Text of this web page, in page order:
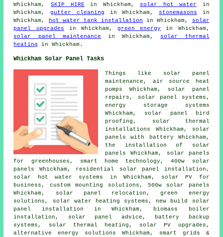
Whickham, SKIP HIRE in Whickham, solar hot water in
Whickham,gutter cleaning in Whickham, stonemasons in
Whickham,
hot water tank installation in Whickham,
solar
panel upgrades in Whickham,green energy
in Whickham,
solar panel maintenance in Whickham, solar thermal
heating
in Whickham.
Whickham Solar Panel Tasks
Things like solar panel
maintenance, air source heat
pumps Whickham, solar panel
repairs,
solar panel systems ,
energy storage systems
Whickham, solar panel bird
proofing, solar thermal
installations Whickham,
solar
panels with battery Whickham,
the installation of solar
panels
Whickham, solar panels
for greenhouses, smart home technology, 400w solar
panels Whickham, residential
solar panel installation ,
solar hot water systems in Whickham, solar PV for
business, custom mounting solutions, 500w solar panels
Whickham, solar panel relocation, green energy
solutions,
solar water heating systems , new build solar
panel installation in Whickham, biomass boiler
installation, solar panel advice, battery backup
systems, solar thermal heating, solar PV upgrades,
alternative energy solutions Whickham, smart grids &